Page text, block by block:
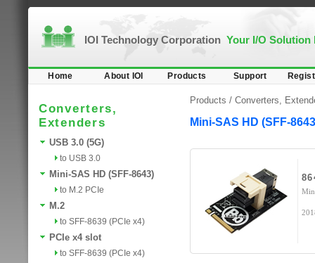
IOI Technology Corporation Your I/O Solution
Home About IOI Products Support
Converters,
Extenders
USB 3.0 (5G)
to USB 3.0
Mini-SAS HD (SFF-8643)
to M.2 PCIe
M.2
to SFF-8639 (PCIe x4)
PCIe x4 slot
to SFF-8639 (PCIe x4)
Products / Converters,
Mini-SAS HD (SFF-